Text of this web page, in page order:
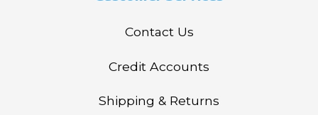
Contact Us
Credit Accounts
Shipping & Returns